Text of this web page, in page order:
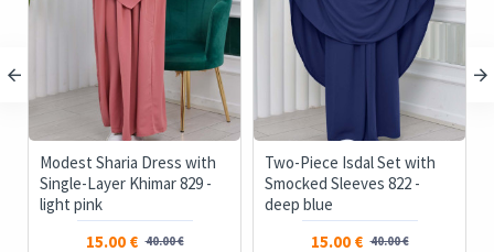
Modest Sharia Dress with
Single-Layer Khimar 829 -
light pink
15.00 € 40.00 €
Two-Piece Isdal Set with
Smocked Sleeves 822 -
deep blue
15.00 € 40.00 €